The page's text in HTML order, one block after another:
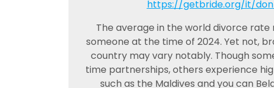
https://getbride.org/it/
The average in the world divorce rate
someone at the time of 2024. Yet not,
country may vary notably. Though
time partnerships, others experience
such as the Maldives and you can